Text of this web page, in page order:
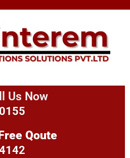
Us Now
Qoute